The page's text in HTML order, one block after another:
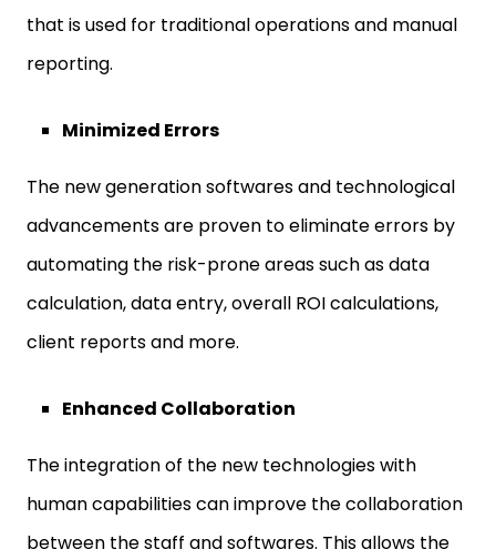
that is used for traditional operations and manual
reporting.
Minimized Errors
The new generation softwares and technological
advancements are proven to eliminate errors by
automating the risk-prone areas such as data
calculation, data entry, overall ROI calculations,
client reports and more.
Enhanced Collaboration
The integration of the new technologies with
human capabilities can improve the collaboration
between the staff and softwares. This allows the